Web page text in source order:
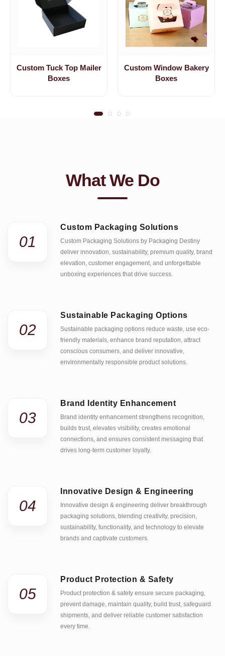
Custom Tuck Top Mailer
Boxes
Custom Window Bakery
Boxes
What We Do
01
Custom Packaging Solutions
Custom Packaging Solutions by Packaging Destiny
deliver innovation, sustainability, premium quality, brand
elevation, customer engagement, and unforgettable
unboxing experiences that drive success.
02
Sustainable Packaging Options
Sustainable packaging options reduce waste, use eco-
friendly materials, enhance brand reputation, attract
conscious consumers, and deliver innovative,
environmentally responsible product solutions.
03
Brand Identity Enhancement
Brand identity enhancement strengthens recognition,
builds trust, elevates visibility, creates emotional
connections, and ensures consistent messaging that
drives long-term customer loyalty.
04
Innovative Design & Engineering
Innovative design & engineering deliver breakthrough
packaging solutions, blending creativity, precision,
sustainability, functionality, and technology to elevate
brands and captivate customers.
05
Product Protection & Safety
Product protection & safety ensure secure packaging,
prevent damage, maintain quality, build trust, safeguard
shipments, and deliver reliable customer satisfaction
every time.